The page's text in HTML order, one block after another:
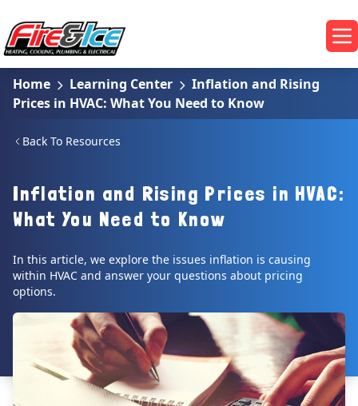
Fire & Ice Heating, Cooling, Plumbing & Electrical
Home Learning Center
Inflation and Rising
Prices in HVAC: What You Need to Know
Back To Resources
Inflation and Rising Prices in HVAC:
What You Need to Know
In this article, we explore the issues inflation is causing
within HVAC and answer your questions about pricing
options.